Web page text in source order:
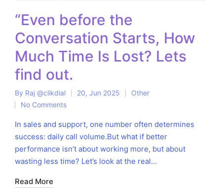
“Even before the
Conversation Starts, How
Much Time Is Lost? Lets
find out.
Posted
by
By Raj @clikdial 20, Jun 2025
Posted
Other
No Comments
In sales and support, one number often determines
success: daily call volume.But what if better
performance isn’t about working more, but about
wasting less time? Let’s look at the real…
Read More